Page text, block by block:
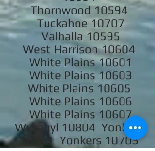
Thornwood 10594
Tuckahoe 10707
Valhalla 10595
West Harrison 10604
White Plains 10601
White Plains 10603
White Plains 10605
White Plains 10606
White Plains 10607
Wykagyl 10804 Yonkers
10701 Yonkers 10703